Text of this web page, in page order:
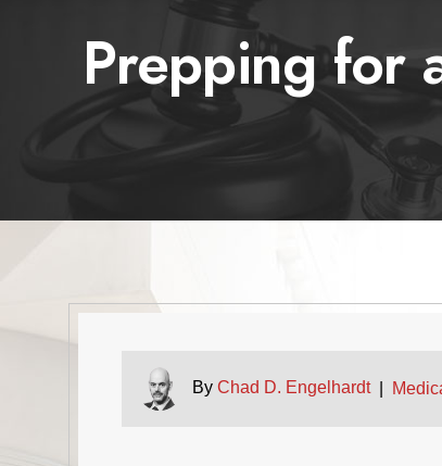
Prepping for
By Chad D. Engelhardt|